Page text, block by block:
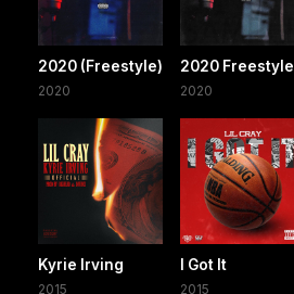
2020 (Freestyle)
2020
2020 Freestyle
2020
Kyrie Irving
2015
I Got It
2015